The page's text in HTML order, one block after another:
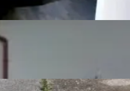
bathrooms
Number of toilets
Furnishing